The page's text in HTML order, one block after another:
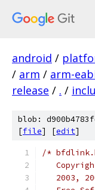
android /
/ arm / arm-
release / . /
blob:
[file] [edit]
/*
2003,